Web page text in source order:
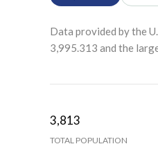
Data provided by the
3,995.313 and the
3,813
TOTAL POPULATION